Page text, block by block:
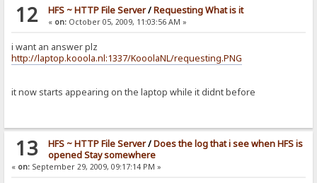
12 HFS ~ HTTP File Server/Requesting What is it
« on:October 05, 2009, 11:03:56 AM »
i want an answer plz
http://laptop.kooola.nl:1337/KooolaNL/requesting.PNG
it now starts appearing on the laptop while it didnt before
13 HFS ~ HTTP File Server/Does the log that i see when HFS is
opened Stay somewhere
« on: September 29, 2009, 09:17:14 PM »